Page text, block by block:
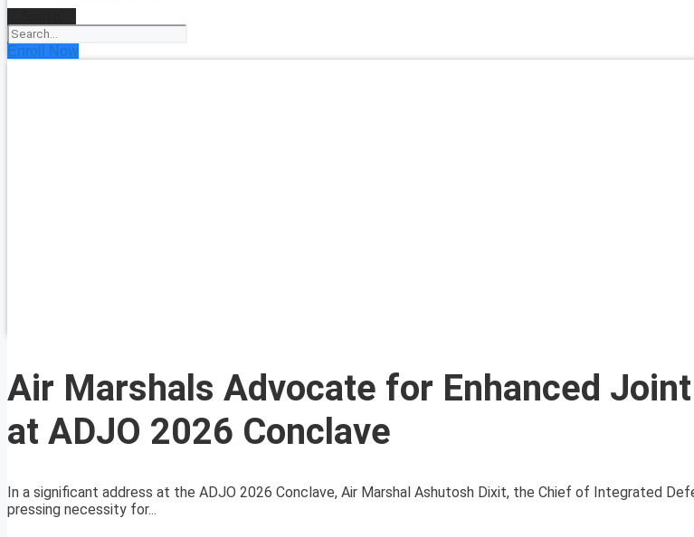
Enroll Now
Air Marshals Advocate for Enhanced
at ADJO 2026 Conclave
In a significant address at the ADJO 2026 Conclave, Air Marshal Ashutosh Dixit, the Chief of Integrated
pressing necessity for...